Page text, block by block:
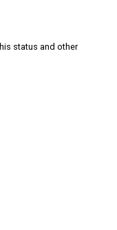
status and other